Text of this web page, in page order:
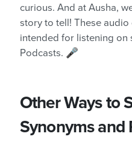
curious. And at Ausha,
story to tell! These
intended for listening on
Podcasts. 🎤
Other Ways to
Synonyms and